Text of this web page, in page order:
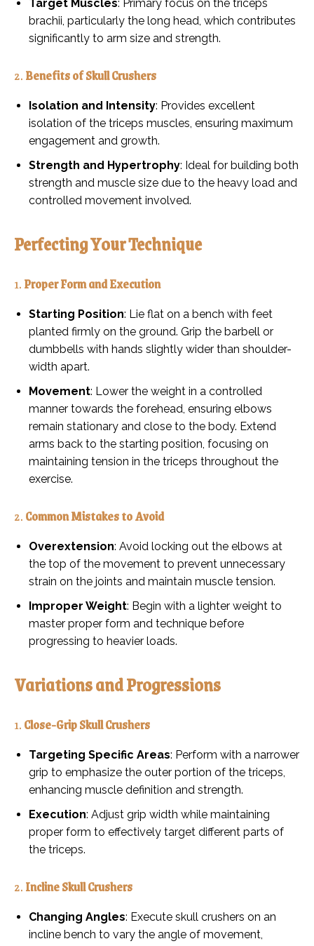
Target Muscles: Primary focus on the triceps
brachii, particularly the long head, which contributes
significantly to arm size and strength.
2.Benefits of Skull Crushers
Isolation and Intensity: Provides excellent
isolation of the triceps muscles, ensuring maximum
engagement and growth.
Strength and Hypertrophy: Ideal for building both
strength and muscle size due to the heavy load and
controlled movement involved.
Perfecting Your Technique
1.Proper Form and Execution
Starting Position: Lie flat on a bench with feet
planted firmly on the ground. Grip the barbell or
dumbbells with hands slightly wider than shoulder-
width apart.
Movement: Lower the weight in a controlled
manner towards the forehead, ensuring elbows
remain stationary and close to the body. Extend
arms back to the starting position, focusing on
maintaining tension in the triceps throughout the
exercise.
2.Common Mistakes to Avoid
Overextension: Avoid locking out the elbows at
the top of the movement to prevent unnecessary
strain on the joints and maintain muscle tension.
Improper Weight: Begin with a lighter weight to
master proper form and technique before
progressing to heavier loads.
Variations and Progressions
1.Close-Grip Skull Crushers
Targeting Specific Areas: Perform with a narrower
grip to emphasize the outer portion of the triceps,
enhancing muscle definition and strength.
Execution: Adjust grip width while maintaining
proper form to effectively target different parts of
the triceps.
2.Incline Skull Crushers
Changing Angles: Execute skull crushers on an
incline bench to vary the angle of movement,